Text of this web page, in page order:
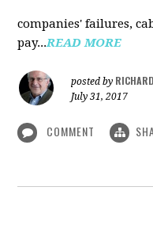
companies' failures,
pay...READ MORE
posted by
July 31, 2017
COMMENT